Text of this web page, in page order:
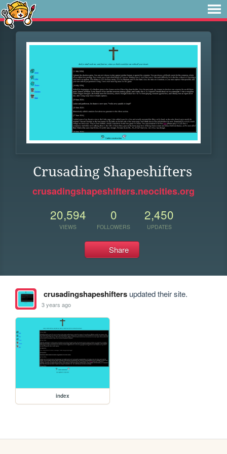
Crusading Shapeshifters
crusadingshapeshifters.neocities.org
20,594
VIEWS
0
FOLLOWERS
2,450
UPDATES
Share
crusadingshapeshiftersupdated their site.
3 years ago
index